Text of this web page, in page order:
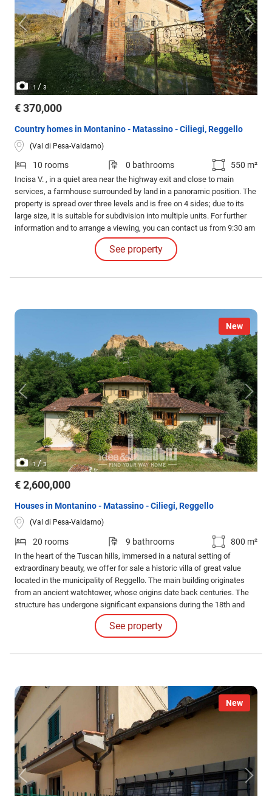
1 / 3
€ 370,000
Country homes in Montanino - Matassino - Ciliegi, Reggello
(Val di Pesa-Valdarno)
10 rooms 0 bathrooms 550 m²
Incisa V. , in a quiet area near the highway exit and close to main
services, a farmhouse surrounded by land in a panoramic position. The
property is spread over three levels and is free on 4 sides; due to its
large size, it is suitable for subdivision into multiple units. For further
information and to arrange a viewing, you can contact us from 9:30 am
to 1:00 pm and from 3:00 pm to 7:00 pm, Monday to Friday, or by
sending a request to the "CONTACTS" section.
See property
New
1/3
€ 2,600,000
Houses in Montanino - Matassino - Ciliegi, Reggello
(Val di Pesa-Valdarno)
20 rooms 9 bathrooms 800 m²
In the heart of the Tuscan hills, immersed in a natural setting of
extraordinary beauty, we offer for sale a historic villa of great value
located in the municipality of Reggello. The main building originates
from an ancient watchtower, whose origins date back centuries. The
structure has undergone significant expansions during the 18th and
20th centuries, which have maintained its historical charm while
integrating it with modern comforts.See property
New